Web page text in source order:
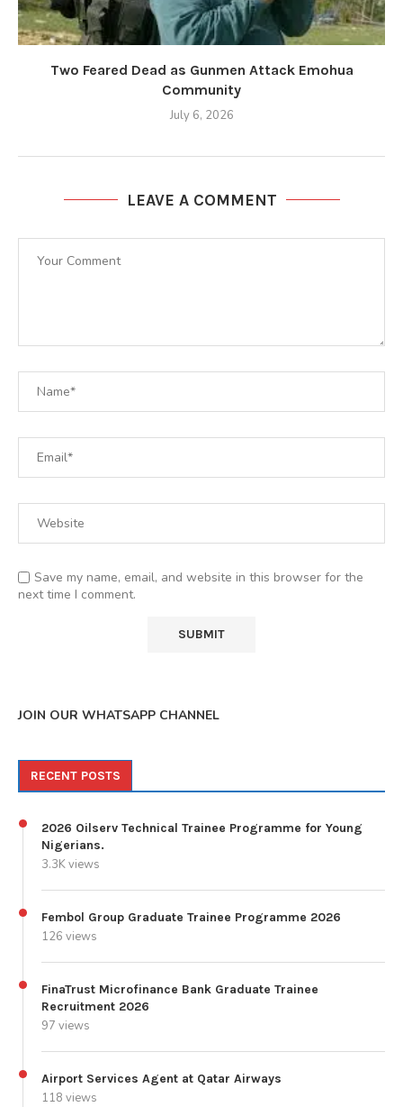
Two Feared Dead as Gunmen Attack Emohua
Community
July 6, 2026
LEAVE A COMMENT
Save my name, email, and website in this browser for the
next time I comment.
JOIN OUR WHATSAPP CHANNEL
RECENT POSTS
2026 Oilserv Technical Trainee Programme for Young
Nigerians.
3.3K views
Fembol Group Graduate Trainee Programme 2026
126 views
FinaTrust Microfinance Bank Graduate Trainee
Recruitment 2026
97 views
Airport Services Agent at Qatar Airways
118 views